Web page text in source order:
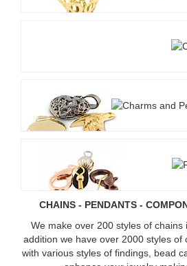
CHAINS - PENDANTS -
We make over 200 styles of chains
addition we have over 2000 styles of
with various styles of findings, bead